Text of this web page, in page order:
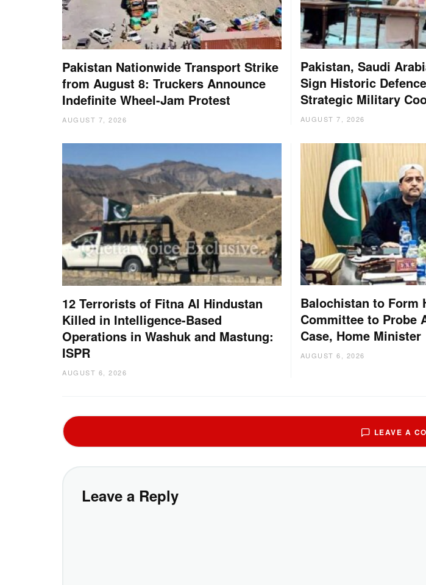
Pakistan Nationwide Transport Strike
from August 8: Truckers Announce
Indefinite Wheel-Jam Protest
AUGUST 7, 2026
Pakistan, Saudi
Sign Historic
Strategic Military
AUGUST 7, 2026
12 Terrorists of Fitna Al Hindustan
Killed in Intelligence-Based
Operations in Washuk and Mastung:
ISPR
AUGUST 6, 2026
Balochistan to Form
Committee to Probe
Case, Home Minister
AUGUST 6, 2026
LEAVE A
Leave a Reply